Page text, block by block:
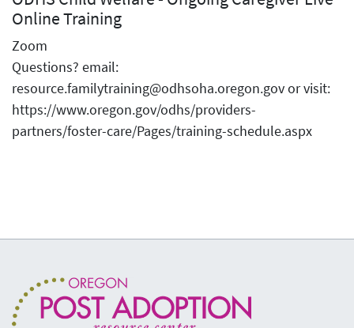
Online Training
Zoom
Questions? email:
resource.familytraining@odhsoha.oregon.gov or visit:
https://www.oregon.gov/odhs/providers-
partners/foster-care/Pages/training-schedule.aspx